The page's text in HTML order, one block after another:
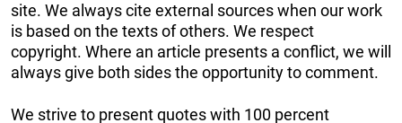
site. We always cite external sources when our work
is based on the texts of others. We respect
copyright. Where an article presents a conflict, we will
always give both sides the opportunity to comment.
We strive to present quotes with 100 percent